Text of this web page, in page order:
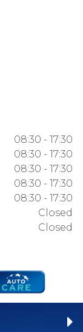
08:30 - 17:30
08:30 - 17:30
08:30 - 17:30
08:30 - 17:30
08:30 - 17:30
Closed
Closed